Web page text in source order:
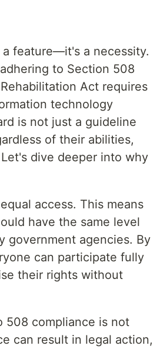
feature—it's a necessity.
to Section 508
Act requires
technology
is not just a guideline
of their abilities,
dive deeper into why
access. This means
have the same level
government agencies. By
can participate fully
their rights without
508 compliance is not
can result in legal action,